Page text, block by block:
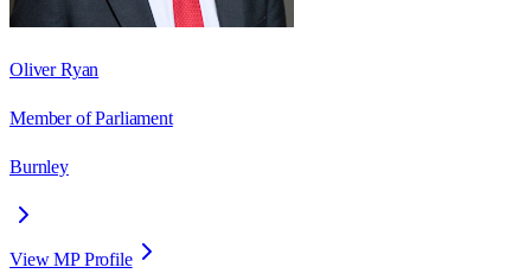
Oliver Ryan
Member of Parliament
Burnley
View MP Profile